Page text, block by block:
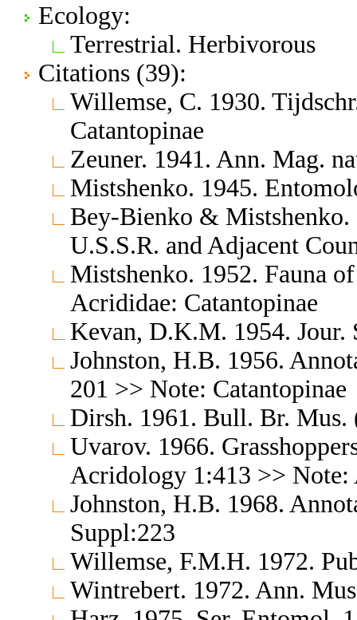
Ecology:
Terrestrial. Herbivorous
Citations (39):
Willemse, C. 1930.
Catantopinae
Zeuner. 1941. Ann. Mag.
Mistshenko. 1945.
Bey-Bienko & Mistshenko.
U.S.S.R. and Adjacent
Mistshenko. 1952. Fauna
Acrididae: Catantopinae
Kevan, D.K.M. 1954.
Johnston, H.B. 1956.
201 >> Note: Catantopinae
Dirsh. 1961. Bull. Br.
Uvarov. 1966.
Acridology 1:413 >> Note:
Johnston, H.B. 1968.
Suppl:223
Willemse, F.M.H. 1972.
Wintrebert. 1972. Ann.